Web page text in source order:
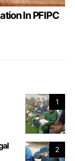
In PFIPC
1
2